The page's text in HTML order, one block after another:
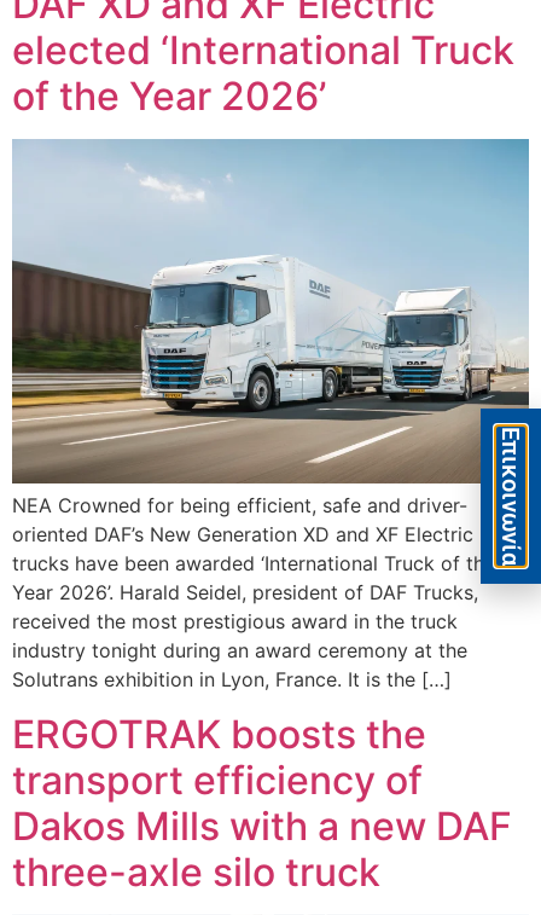
elected ‘International Truck
of the Year 2026’
ΝΕΑ Crowned for being efficient, safe and driver-
oriented DAF’s New Generation XD and XF Electric
trucks have been awarded ‘International Truck of the
Year 2026’. Harald Seidel, president of DAF Trucks,
received the most prestigious award in the truck
industry tonight during an award ceremony at the
Solutrans exhibition in Lyon, France. It is the […]
ERGOTRAK boosts the
transport efficiency of
Dakos Mills with a new DAF
three-axle silo truck
Eπικοινωνία